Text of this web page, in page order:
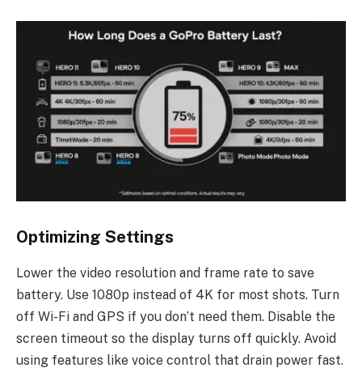
Optimizing Settings
Lower the video resolution and frame rate to save
battery. Use 1080p instead of 4K for most shots. Turn
off Wi-Fi and GPS if you don’t need them. Disable the
screen timeout so the display turns off quickly. Avoid
using features like voice control that drain power fast.